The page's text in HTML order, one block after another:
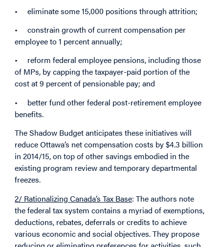
• eliminate some 15,000 positions through attrition;
• constrain growth of current compensation per
employee to 1 percent annually;
• reform federal employee pensions, including those
of MPs, by capping the taxpayer-paid portion of the
cost at 9 percent of pensionable pay; and
• better fund other federal post-retirement employee
benefits.
The Shadow Budget anticipates these initiatives will
reduce Ottawa’s net compensation costs by $4.3 billion
in 2014/15, on top of other savings embodied in the
existing program review and temporary departmental
freezes.
2/ Rationalizing Canada’s Tax Base: The authors note
the federal tax system contains a myriad of exemptions,
deductions, rebates, deferrals or credits to achieve
various economic and social objectives. They propose